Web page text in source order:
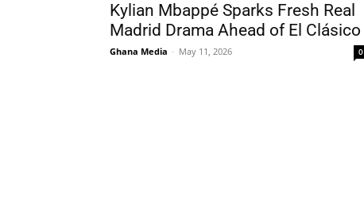
Kylian Mbappé Sparks Fresh Real
Madrid Drama Ahead of El Clásico
Ghana Media - May 11, 2026 0